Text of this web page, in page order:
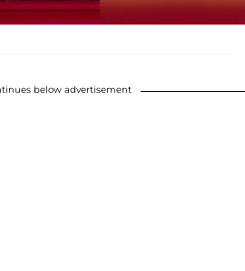
below advertisement